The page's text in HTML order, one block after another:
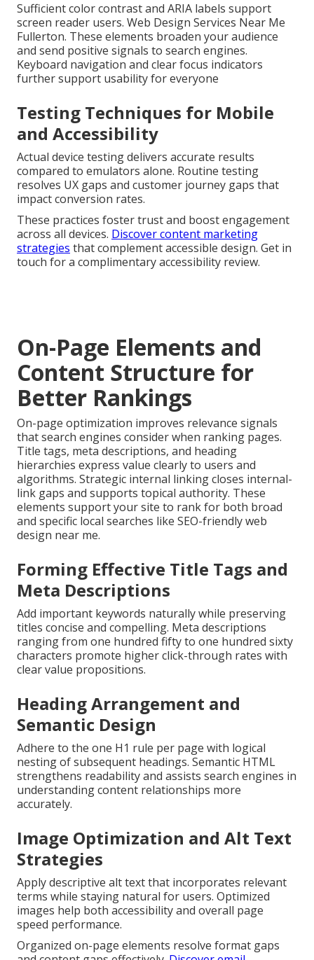
Sufficient color contrast and ARIA labels support
screen reader users. Web Design Services Near Me
Fullerton. These elements broaden your audience
and send positive signals to search engines.
Keyboard navigation and clear focus indicators
further support usability for everyone
Testing Techniques for Mobile
and Accessibility
Actual device testing delivers accurate results
compared to emulators alone. Routine testing
resolves UX gaps and customer journey gaps that
impact conversion rates.
These practices foster trust and boost engagement
across all devices. Discover content marketing
strategies that complement accessible design. Get in
touch for a complimentary accessibility review.
On-Page Elements and
Content Structure for
Better Rankings
On-page optimization improves relevance signals
that search engines consider when ranking pages.
Title tags, meta descriptions, and heading
hierarchies express value clearly to users and
algorithms. Strategic internal linking closes internal-
link gaps and supports topical authority. These
elements support your site to rank for both broad
and specific local searches like SEO-friendly web
design near me.
Forming Effective Title Tags and
Meta Descriptions
Add important keywords naturally while preserving
titles concise and compelling. Meta descriptions
ranging from one hundred fifty to one hundred sixty
characters promote higher click-through rates with
clear value propositions.
Heading Arrangement and
Semantic Design
Adhere to the one H1 rule per page with logical
nesting of subsequent headings. Semantic HTML
strengthens readability and assists search engines in
understanding content relationships more
accurately.
Image Optimization and Alt Text
Strategies
Apply descriptive alt text that incorporates relevant
terms while staying natural for users. Optimized
images help both accessibility and overall page
speed performance.
Organized on-page elements resolve format gaps